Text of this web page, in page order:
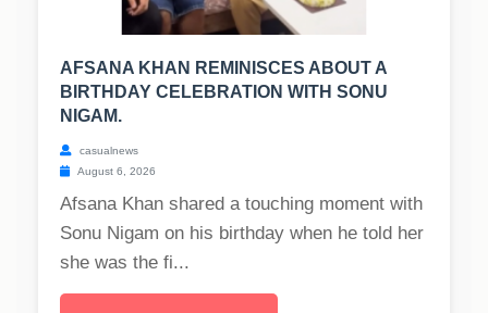
AFSANA KHAN REMINISCES ABOUT A
BIRTHDAY CELEBRATION WITH SONU
NIGAM.
casualnews
August 6, 2026
Afsana Khan shared a touching moment with
Sonu Nigam on his birthday when he told her
she was the fi...